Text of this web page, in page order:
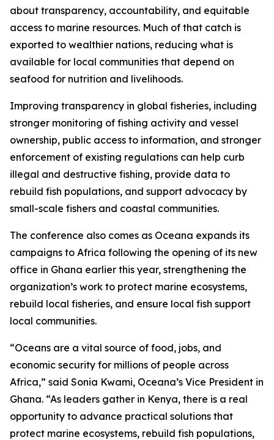
about transparency, accountability, and equitable
access to marine resources. Much of that catch is
exported to wealthier nations, reducing what is
available for local communities that depend on
seafood for nutrition and livelihoods.
Improving transparency in global fisheries, including
stronger monitoring of fishing activity and vessel
ownership, public access to information, and stronger
enforcement of existing regulations can help curb
illegal and destructive fishing, provide data to
rebuild fish populations, and support advocacy by
small-scale fishers and coastal communities.
The conference also comes as Oceana expands its
campaigns to Africa following the opening of its new
office in Ghana earlier this year, strengthening the
organization’s work to protect marine ecosystems,
rebuild local fisheries, and ensure local fish support
local communities.
“Oceans are a vital source of food, jobs, and
economic security for millions of people across
Africa,” said Sonia Kwami, Oceana’s Vice President in
Ghana. “As leaders gather in Kenya, there is a real
opportunity to advance practical solutions that
protect marine ecosystems, rebuild fish populations,